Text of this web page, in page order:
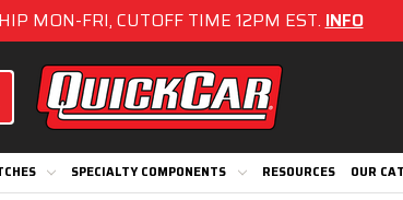
MON-FRI, CUTOFF TIME 12PM EST.INFO
SPECIALTY COMPONENTS RESOURCES OUR